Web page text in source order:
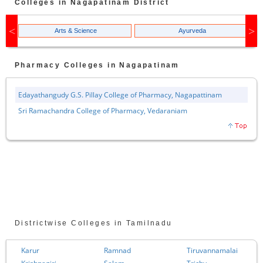
Colleges in Nagapatinam District
Arts & Science Ayurveda
Pharmacy Colleges inNagapatinam
Edayathangudy G.S. Pillay College of Pharmacy, Nagapattinam
Sri Ramachandra College of Pharmacy, Vedaraniam
Districtwise Colleges in Tamilnadu
Karur
Ramnad
Tiruvannamalai